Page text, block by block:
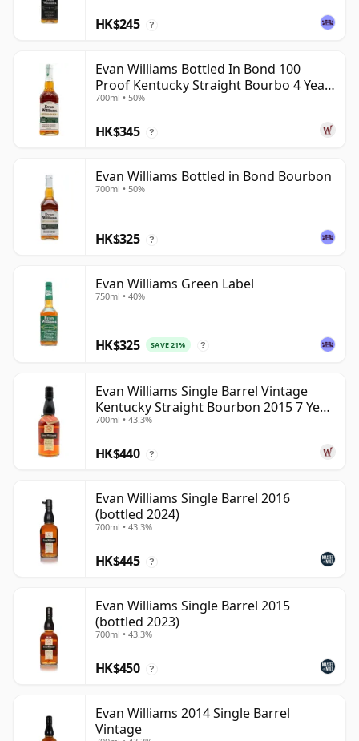
HK$245 ?
Evan Williams Bottled In Bond 100
Proof Kentucky Straight Bourbo 4 Year
Old
700ml • 50%
HK$345 ?
Evan Williams Bottled in Bond Bourbon
700ml • 50%
HK$325 ?
Evan Williams Green Label
750ml • 40%
HK$325 SAVE 21% ?
Evan Williams Single Barrel Vintage
Kentucky Straight Bourbon 2015 7 Year
Old
700ml • 43.3%
HK$440 ?
Evan Williams Single Barrel 2016
(bottled 2024)
700ml • 43.3%
HK$445 ?
Evan Williams Single Barrel 2015
(bottled 2023)
700ml • 43.3%
HK$450 ?
Evan Williams 2014 Single Barrel
Vintage